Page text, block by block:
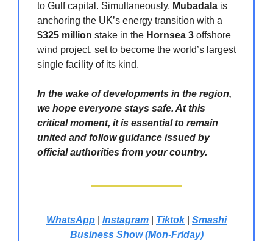
to Gulf capital. Simultaneously, Mubadala is
anchoring the UK’s energy transition with a
$325 million stake in the Hornsea 3 offshore
wind project, set to become the world’s largest
single facility of its kind.
In the wake of developments in the region,
we hope everyone stays safe. At this
critical moment, it is essential to remain
united and follow guidance issued by
official authorities from your country.
WhatsApp Instagram Tiktok| Smashi
Business Show (Mon-Friday)